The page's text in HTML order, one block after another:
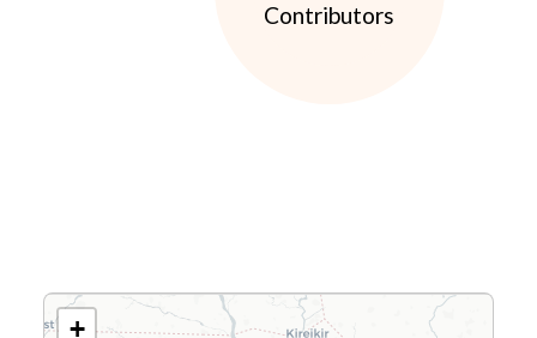
Contributors
+